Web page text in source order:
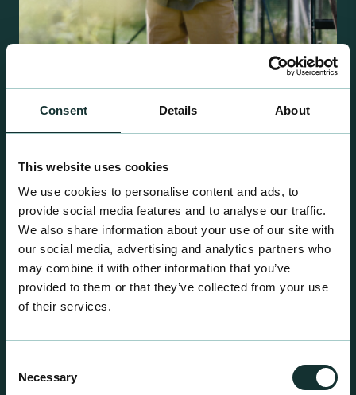
Consent Details About
This website uses cookies
We use cookies to personalise content and ads, to
provide social media features and to analyse our traffic.
We also share information about your use of our site with
our social media, advertising and analytics partners who
may combine it with other information that you’ve
provided to them or that they’ve collected from your use
of their services.
Selection
Necessary
Retail Compost
A comprehensive range of premium quality
centre sales.